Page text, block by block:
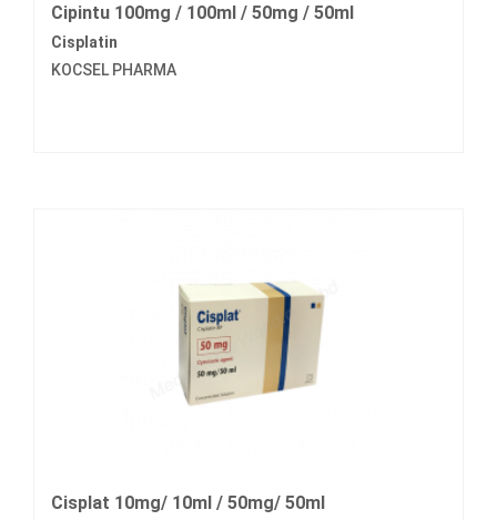
Cipintu 100mg / 100ml / 50mg / 50ml
Cisplatin
KOCSEL PHARMA
Cisplat 10mg/ 10ml / 50mg/ 50ml